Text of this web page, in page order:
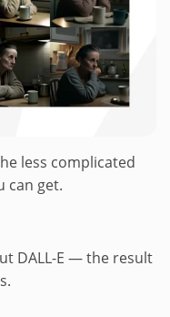
less complicated
can get.
DALL-E — the result